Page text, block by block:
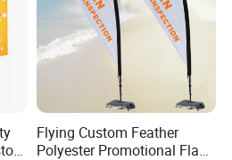
Flying Custom Feather
Polyester Promotional Flag